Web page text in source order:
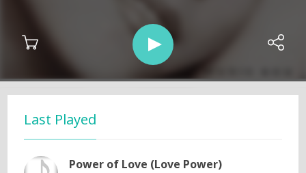
Last Played
Power of Love (Love Power)